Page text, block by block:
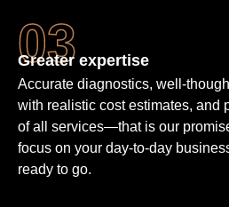
Greater expertise
Accurate diagnostics, well-
with realistic cost estimates, and
of all services—that is our
focus on your day-to-day
ready to go.